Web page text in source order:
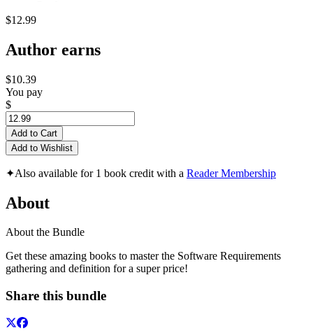
$12.99
Author earns
$10.39
You pay
$
Add to Cart
Add to Wishlist
✦Also available for 1 book credit with a Reader Membership
About
About the Bundle
Get these amazing books to master the Software Requirements
gathering and definition for a super price!
Share this bundle